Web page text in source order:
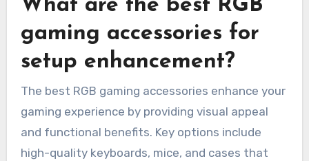
What are the best RGB
gaming accessories for
setup enhancement?
The best RGB gaming accessories enhance your
gaming experience by providing visual appeal
and functional benefits. Key options include
high-quality keyboards, mice, and cases that